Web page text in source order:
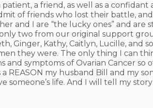
patient, a friend, as well as a
of friends who lost their battle,
and I are “the lucky ones” and are
two from our original support
Ginger, Kathy, Caitlyn, Lucille,
they were. The only thing I can
and symptoms of Ovarian Cancer
a REASON my husband Bill and my
someone’s life. And I will tell my